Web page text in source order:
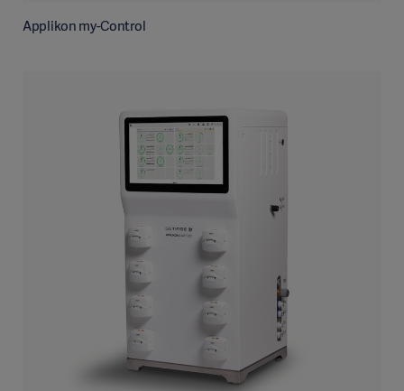
Applikon my-Control